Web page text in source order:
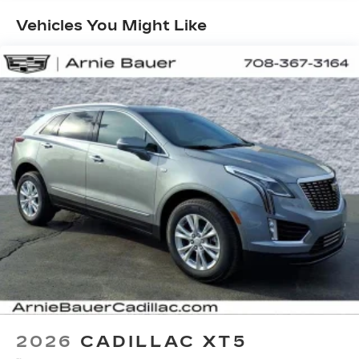
with personalization features to make
easier than ever before
Infotainment system with curved 33" diagonal
advanced LED display
Wireless Apple CarPlay/Wireless Android
Auto capability for compatible phones
Apple CarPlay1and Android Auto2
compatibility, both wired or wirelessly
Google built-in
Offers Google built-in 1, to provide Google
Assistant, Google Maps, novel predictive
intelligence features and Google Play for
access to hands-free help, live traffic
updates, and popular apps
Months/Unlimited Miles
Vehicles You Might Like
2026 CADILLAC XT5